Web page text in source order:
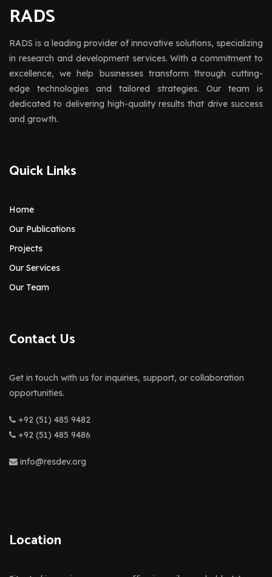
RADS
RADS is a leading provider of innovative solutions, specializing
in research and development services. With a commitment to
excellence, we help businesses transform through cutting-
edge technologies and tailored strategies. Our team is
dedicated to delivering high-quality results that drive success
and growth.
Quick Links
Home
Our Publications
Projects
Our Services
Our Team
Contact Us
Get in touch with us for inquiries, support, or collaboration
opportunities.
+92 (51) 485 9482
+92 (51) 485 9486
info@resdev.org
Location